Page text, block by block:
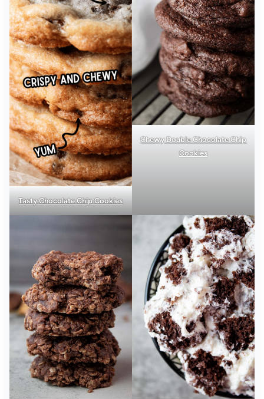
Tasty Chocolate Chip Cookies
Chewy Double Chocolate Chip
Cookies